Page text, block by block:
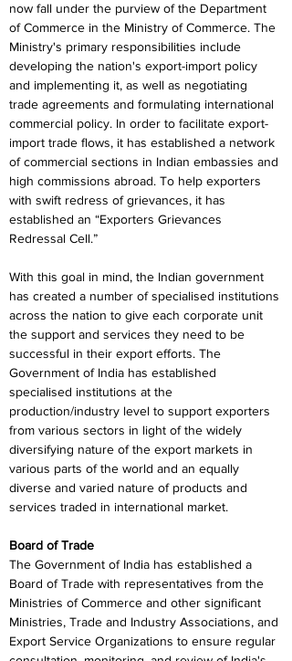
now fall under the purview of the Department
of Commerce in the Ministry of Commerce. The
Ministry's primary responsibilities include
developing the nation's export-import policy
and implementing it, as well as negotiating
trade agreements and formulating international
commercial policy. In order to facilitate export-
import trade flows, it has established a network
of commercial sections in Indian embassies and
high commissions abroad. To help exporters
with swift redress of grievances, it has
established an “Exporters Grievances
Redressal Cell.”
With this goal in mind, the Indian government
has created a number of specialised institutions
across the nation to give each corporate unit
the support and services they need to be
successful in their export efforts. The
Government of India has established
specialised institutions at the
production/industry level to support exporters
from various sectors in light of the widely
diversifying nature of the export markets in
various parts of the world and an equally
diverse and varied nature of products and
services traded in international market.
Board of Trade
The Government of India has established a
Board of Trade with representatives from the
Ministries of Commerce and other significant
Ministries, Trade and Industry Associations, and
Export Service Organizations to ensure regular